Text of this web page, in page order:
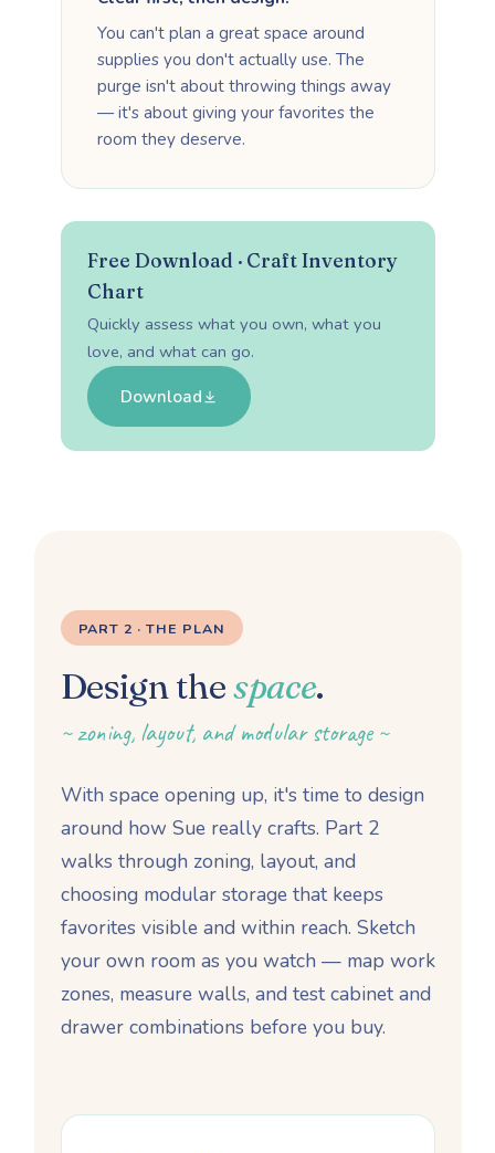
You can't plan a great space around
supplies you don't actually use. The
purge isn't about throwing things away
— it's about giving your favorites the
room they deserve.
Free Download · Craft Inventory
Chart
Quickly assess what you own, what you
love, and what can go.
Download
PART 2 · THE PLAN
Design thespace.
~ zoning, layout, and modular storage ~
With space opening up, it's time to design
around how Sue really crafts. Part 2
walks through zoning, layout, and
choosing modular storage that keeps
favorites visible and within reach. Sketch
your own room as you watch — map work
zones, measure walls, and test cabinet and
drawer combinations before you buy.